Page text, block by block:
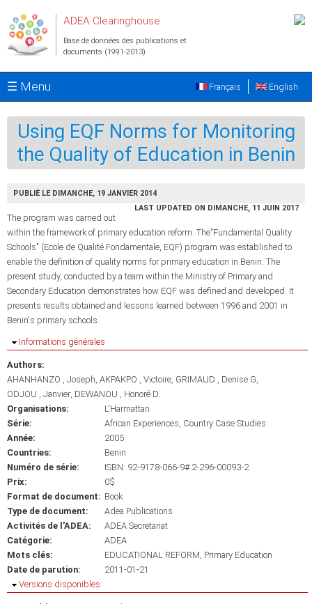
ADEA Clearinghouse
Base de données des publications et
documents (1991-2013)
☰ Menu English
Français
Using EQF Norms for Monitoring
the Quality of Education in Benin
PUBLIÉ LE DIMANCHE, 19 JANVIER 2014
LAST UPDATED ON DIMANCHE, 11 JUIN 2017
The program was carried out
within the framework of primary education reform. The"Fundamental Quality
Schools" (Ecole de Qualité Fondamentale, EQF) program was established to
enable the definition of quality norms for primary education in Benin. The
present study, conducted by a team within the Ministry of Primary and
Secondary Education demonstrates how EQF was defined and developed. It
presents results obtained and lessons learned between 1996 and 2001 in
Benin's primary schools.
Masquer
Informations générales
Authors:
AHANHANZO , Joseph AKPAKPO , Victoire GRIMAUD , Denise G
ODJOU , Janvier DEWANOU , Honoré D.
Organisations:
L'Harmattan
Série:
African Experiences, Country Case Studies
Année:
2005
Countries:
Benin
Numéro de série:
ISBN: 92-9178-066-9# 2-296-00093-2.
Prix:
0$
Format de document: Book
Type de document:
Adea Publications
Activités de l'ADEA:
ADEA Secretariat
Catégorie:
ADEA
Mots clés:
EDUCATIONAL REFORM Primary Education
Date de parution:
2011-01-21
Masquer
Versions disponibles